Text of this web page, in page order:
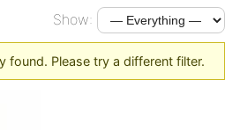
Show:
found. Please try a different filter.